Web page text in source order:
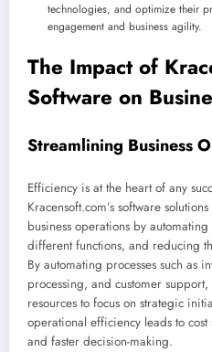
technologies, and optimize their
engagement and business agility.
The Impact of
Software on
Streamlining Business
Efficiency is at the heart of any
Kracensoft.com’s software
business operations by
different functions, and reducing
By automating processes such as
processing, and customer
resources to focus on strategic
operational efficiency leads to
and faster decision-making.